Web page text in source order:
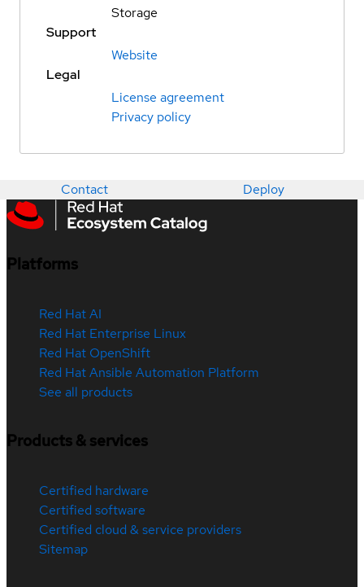
Storage
Support
Website
Legal
License agreement
Privacy policy
Contact Deploy
Platforms
Red Hat AI
Red Hat Enterprise Linux
Red Hat OpenShift
Red Hat Ansible Automation Platform
See all products
Products & services
Certified hardware
Certified software
Certified cloud & service providers
Sitemap